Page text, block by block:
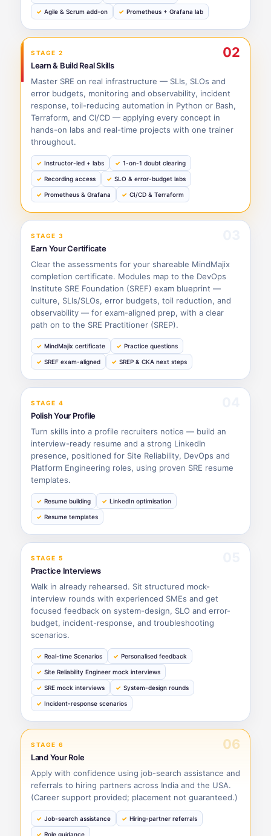
Agile & Scrum add-on Prometheus + Grafana lab
STAGE 2 02
Learn & Build Real Skills
Master SRE on real infrastructure — SLIs, SLOs and
error budgets, monitoring and observability, incident
response, toil-reducing automation in Python or Bash,
Terraform, and CI/CD — applying every concept in
hands-on labs and real-time projects with one trainer
throughout.
Instructor-led + labs 1-on-1 doubt clearing
Recording access SLO & error-budget labs
Prometheus & Grafana CI/CD & Terraform
STAGE 3
Earn Your Certificate
Clear the assessments for your shareable MindMajix
completion certificate. Modules map to the DevOps
Institute SRE Foundation (SREF) exam blueprint —
culture, SLIs/SLOs, error budgets, toil reduction, and
observability — for exam-aligned prep, with a clear
path on to the SRE Practitioner (SREP).
MindMajix certificate Practice questions
SREF exam-aligned SREP & CKA next steps
STAGE 4
Polish Your Profile
Turn skills into a profile recruiters notice — build an
interview-ready resume and a strong LinkedIn
presence, positioned for Site Reliability, DevOps and
Platform Engineering roles, using proven SRE resume
templates.
Resume building LinkedIn optimisation
Resume templates
STAGE 5
Practice Interviews
Walk in already rehearsed. Sit structured mock-
interview rounds with experienced SMEs and get
focused feedback on system-design, SLO and error-
budget, incident-response, and troubleshooting
scenarios.
Real-time Scenarios Personalised feedback
Site Reliability Engineer mock interviews
SRE mock interviews System-design rounds
Incident-response scenarios
STAGE 6 06
Land Your Role
Apply with confidence using job-search assistance and
referrals to hiring partners across India and the USA.
(Career support provided; placement not guaranteed.)
Job-search assistance Hiring-partner referrals
Role guidance